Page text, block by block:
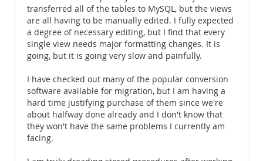
transferred all of the tables to MySQL, but the views
are all having to be manually edited. I fully expected
a degree of necessary editing, but I find that every
single view needs major formatting changes. It is
going, but it is going very slow and painfully.
I have checked out many of the popular conversion
software available for migration, but I am having a
hard time justifying purchase of them since we're
about halfway done already and I don't know that
they won't have the same problems I currently am
facing.